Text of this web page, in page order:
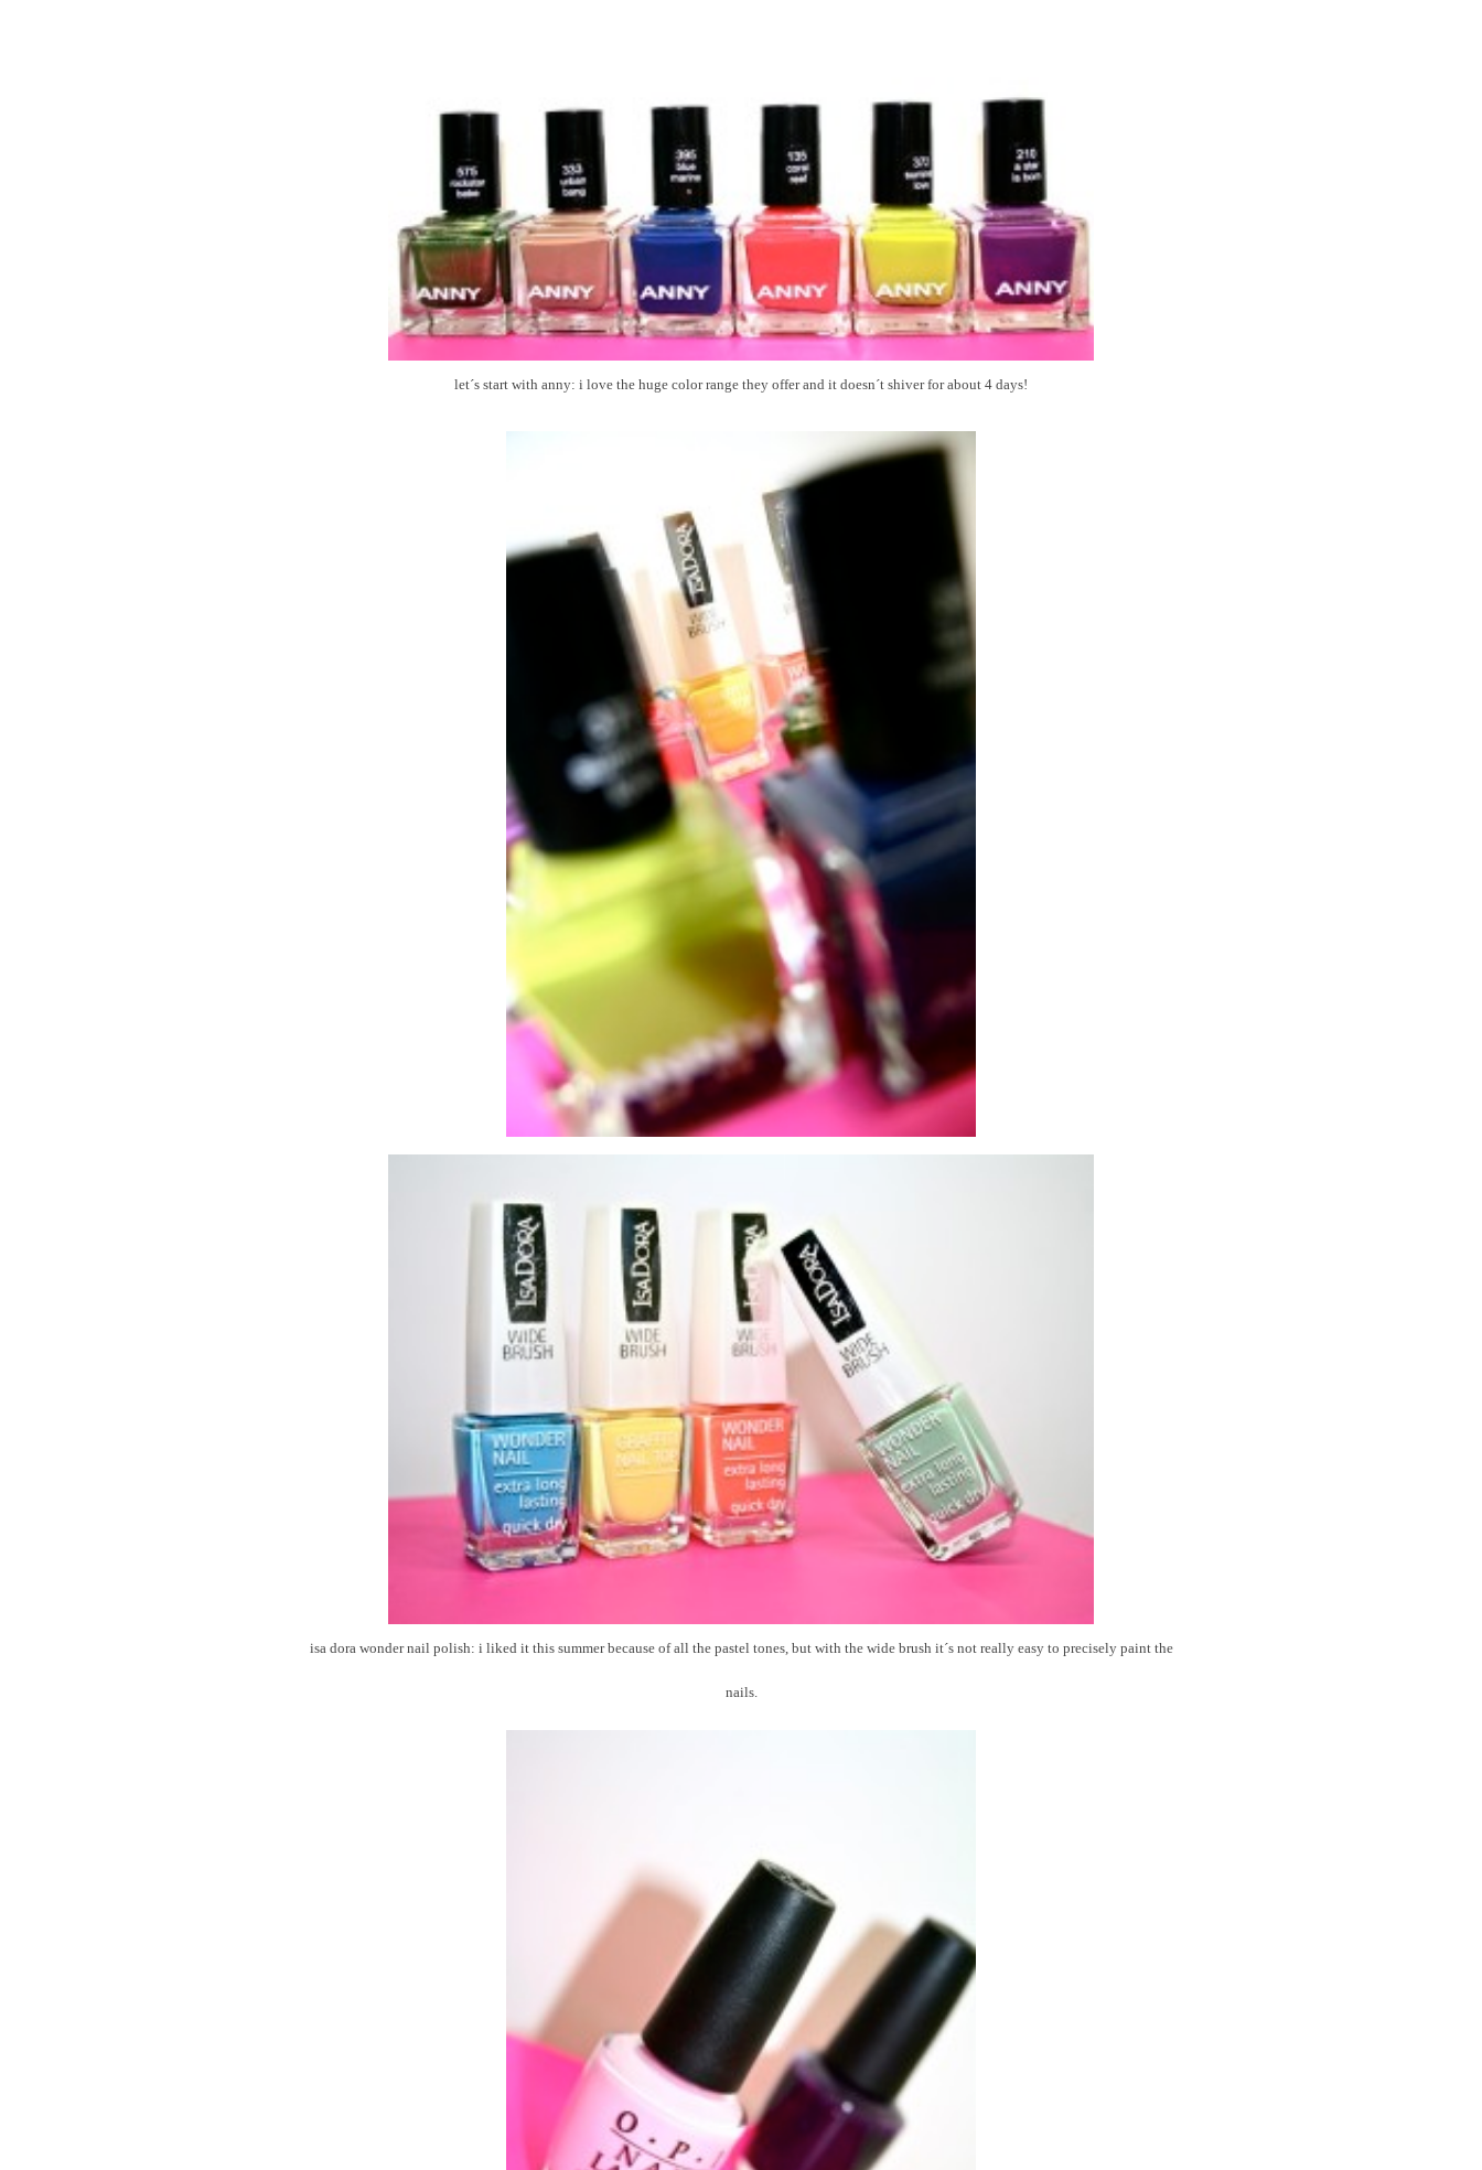
let´s start with anny: i love the huge color range they offer and it doesn´t shiver for about 4 days!
isa dora wonder nail polish: i liked it this summer because of all the pastel tones, but with the wide brush it´s not really easy to precisely paint the
nails.